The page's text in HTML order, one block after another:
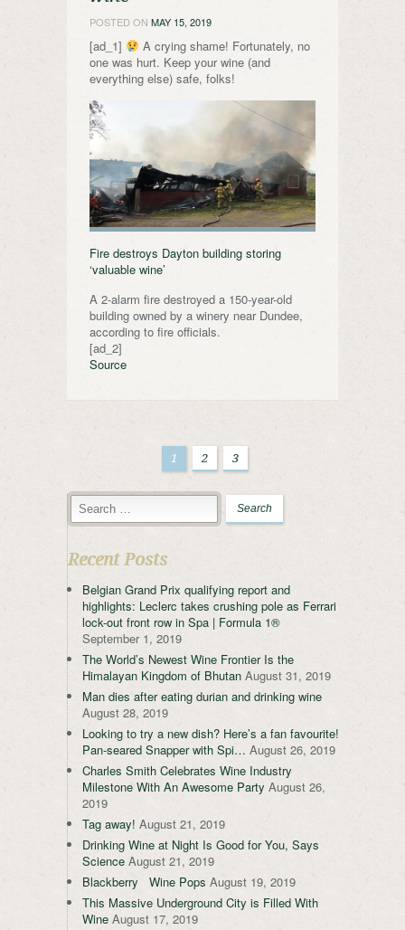
POSTED ON MAY 15, 2019
[ad_1]
A crying shame! Fortunately, no
one was hurt. Keep your wine (and
everything else) safe, folks!
Fire destroys Dayton building storing
‘valuable wine’
A 2-alarm fire destroyed a 150-year-old
building owned by a winery near Dundee,
according to fire officials.
[ad_2]
Source
1 2 3
Recent Posts
Belgian Grand Prix qualifying report and
highlights: Leclerc takes crushing pole as Ferrari
lock-out front row in Spa | Formula 1®
September 1, 2019
The World’s Newest Wine Frontier Is the
Himalayan Kingdom of Bhutan August 31, 2019
Man dies after eating durian and drinking wine
August 28, 2019
Looking to try a new dish? Here’s a fan favourite!
Pan-seared Snapper with Spi… August 26, 2019
Charles Smith Celebrates Wine Industry
Milestone With An Awesome Party August 26,
2019
Tag away! August 21, 2019
Drinking Wine at Night Is Good for You, Says
Science August 21, 2019
Blackberry Wine Pops August 19, 2019
This Massive Underground City is Filled With
Wine August 17, 2019